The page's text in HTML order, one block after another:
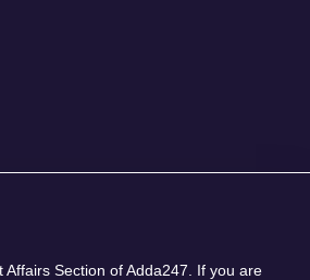
Section of Adda247. If you are